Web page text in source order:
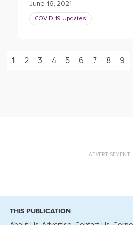
June 16, 2021
COVID-19 Updates
1 2 3 4 5 6 7 8 9
ADVERTISEMENT
THIS PUBLICATION